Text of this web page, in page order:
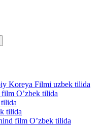
Koreya Filmi uzbek tilida
O’zbek tilida
tilida
film O’zbek tilida